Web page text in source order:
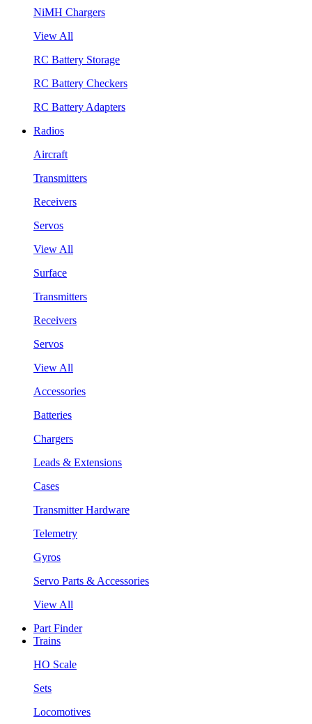
NiMH Chargers
View All
RC Battery Storage
RC Battery Checkers
RC Battery Adapters
Radios
Aircraft
Transmitters
Receivers
Servos
View All
Surface
Transmitters
Receivers
Servos
View All
Accessories
Batteries
Chargers
Leads & Extensions
Cases
Transmitter Hardware
Telemetry
Gyros
Servo Parts & Accessories
View All
Part Finder
Trains
HO Scale
Sets
Locomotives